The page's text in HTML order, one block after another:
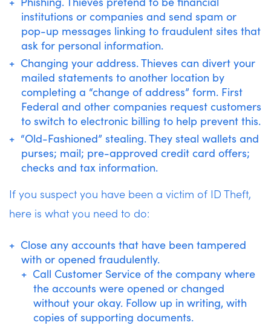
institutions or companies and send spam or
pop-up messages linking to fraudulent sites that
ask for personal information.
Changing your address. Thieves can divert your
mailed statements to another location by
completing a “change of address” form. First
Federal and other companies request customers
to switch to electronic billing to help prevent this.
“Old-Fashioned” stealing. They steal wallets and
purses; mail; pre-approved credit card offers;
checks and tax information.
If you suspect you have been a victim of ID Theft,
here is what you need to do:
Close any accounts that have been tampered
with or opened fraudulently.
Call Customer Service of the company where
the accounts were opened or changed
without your okay. Follow up in writing, with
copies of supporting documents.